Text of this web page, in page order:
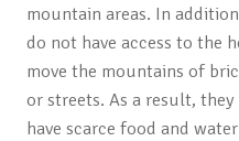
mountain areas. In
do not have access to the
move the mountains of
or streets. As a result,
have scarce food and